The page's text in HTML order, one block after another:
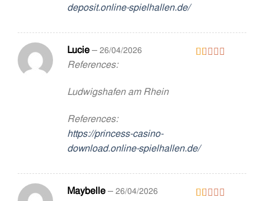
deposit.online-spielhallen.de/
Lucie– 26/04/2026
References:
Ludwigshafen am Rhein
References:
https://princess-casino-
download.online-spielhallen.de/
Maybelle– 26/04/2026